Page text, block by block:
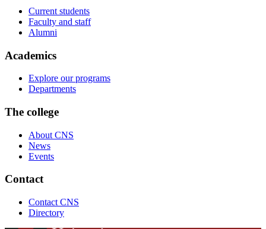
Current students
Faculty and staff
Alumni
Academics
Explore our programs
Departments
The college
About CNS
News
Events
Contact
Contact CNS
Directory